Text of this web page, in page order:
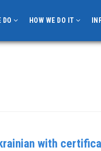
DO HOW WE DO IT
with